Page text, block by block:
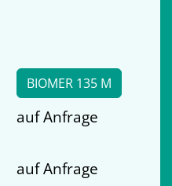
BIOMER 135 M
auf Anfrage
auf Anfrage